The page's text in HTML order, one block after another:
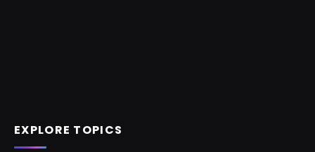
EXPLORE TOPICS